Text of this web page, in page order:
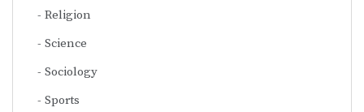
Religion
Science
Sociology
Sports